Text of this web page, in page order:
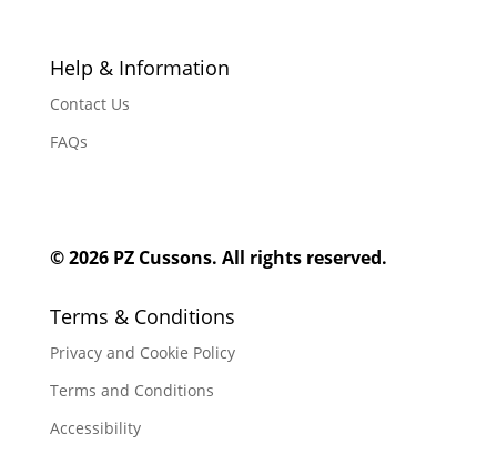
l
w
w
l
l
l
Help & Information
Contact Us
FAQs
© 2026 PZ Cussons. All rights reserved.
Terms & Conditions
Privacy and Cookie Policy
Terms and Conditions
Accessibility